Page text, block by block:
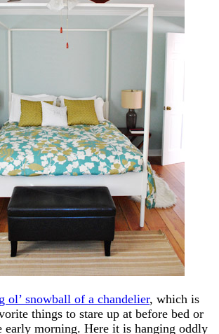
ol’ snowball of a chandelier, which is
things to stare up at before bed or
early morning. Here it is hanging oddly